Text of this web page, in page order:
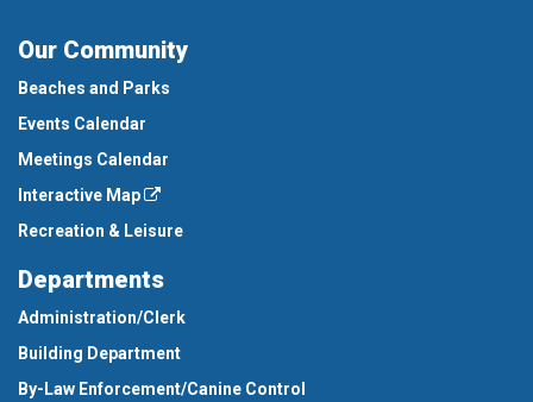
Our Community
Beaches and Parks
Events Calendar
Meetings Calendar
Interactive Map
Recreation & Leisure
Departments
Administration/Clerk
Building Department
By-Law Enforcement/Canine Control